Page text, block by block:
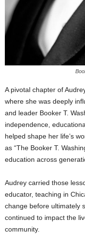
A pivotal chapter of
where she was deeply
and leader Booker T.
independence,
helped shape her life’s
as “The Booker T.
education across
Audrey carried those
educator, teaching in
change before ultimately
continued to impact the
community.